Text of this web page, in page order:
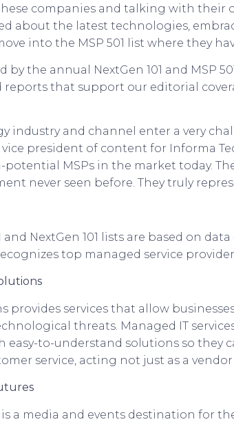
companies and talking with their
about the latest technologies,
into the MSP 501 list where they
by the annual NextGen 101 and MSP
reports that support our editorial
industry and channel enter a very
president of content for Informa
MSPs in the market today.
never seen before. They truly
and NextGen 101 lists are based on
top managed service
provides services that allow
threats. Managed IT
to-understand solutions so they
service, acting not just as a
a media and events destination for